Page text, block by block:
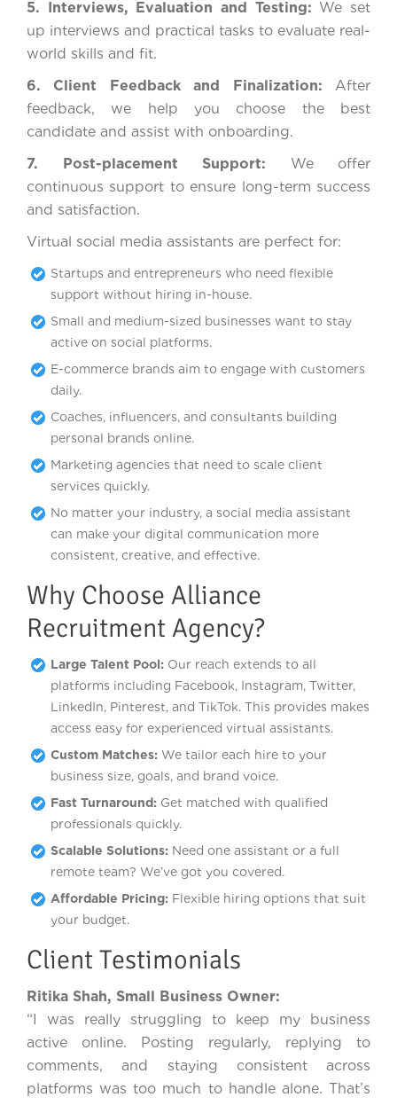
5. Interviews, Evaluation and Testing: We set
up interviews and practical tasks to evaluate real-
world skills and fit.
6. Client Feedback and Finalization: After
feedback, we help you choose the best
candidate and assist with onboarding.
7. Post-placement Support: We offer
continuous support to ensure long-term success
and satisfaction.
Virtual social media assistants are perfect for:
Startups and entrepreneurs who need flexible
support without hiring in-house.
Small and medium-sized businesses want to stay
active on social platforms.
E-commerce brands aim to engage with customers
daily.
Coaches, influencers, and consultants building
personal brands online.
Marketing agencies that need to scale client
services quickly.
No matter your industry, a social media assistant
can make your digital communication more
consistent, creative, and effective.
Why Choose Alliance
Recruitment Agency?
Large Talent Pool: Our reach extends to all
platforms including Facebook, Instagram, Twitter,
LinkedIn, Pinterest, and TikTok. This provides makes
access easy for experienced virtual assistants.
Custom Matches: We tailor each hire to your
business size, goals, and brand voice.
Fast Turnaround: Get matched with qualified
professionals quickly.
Scalable Solutions: Need one assistant or a full
remote team? We’ve got you covered.
Affordable Pricing: Flexible hiring options that suit
your budget.
Client Testimonials
Ritika Shah, Small Business Owner:
“I was really struggling to keep my business
active online. Posting regularly, replying to
comments, and staying consistent across
platforms was too much to handle alone. That’s